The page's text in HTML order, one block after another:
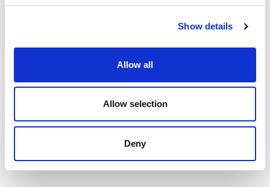
Show details
Allow all
Allow selection
Deny
RIMADESIO SHOWROOM LUXEMBOURG
23-25 Rue de Bains
RIMADESIO SHOWROOM LUZERN
6032 - Emmen - Luzern, Emmen - Luzern (CH)